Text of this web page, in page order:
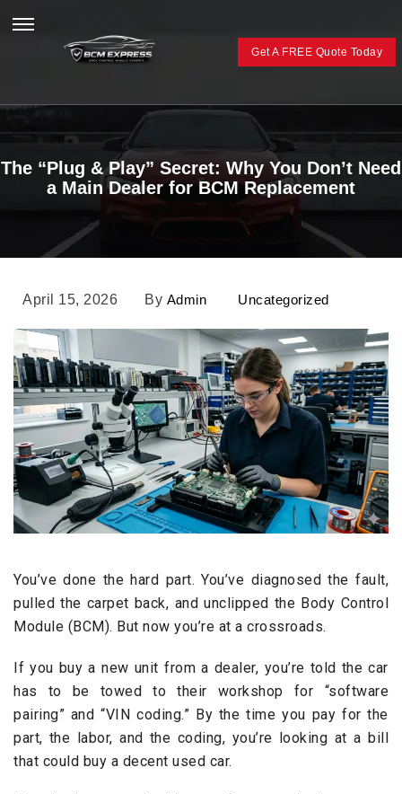
Get A FREE Quote Today
The “Plug & Play” Secret: Why You Don’t Need
a Main Dealer for BCM Replacement
April 15, 2026 By Admin Uncategorized
You’ve done the hard part. You’ve diagnosed the fault,
pulled the carpet back, and unclipped the Body Control
Module (BCM). But now you’re at a crossroads.
If you buy a new unit from a dealer, you’re told the car
has to be towed to their workshop for “software
pairing” and “VIN coding.” By the time you pay for the
part, the labor, and the coding, you’re looking at a bill
that could buy a decent used car.